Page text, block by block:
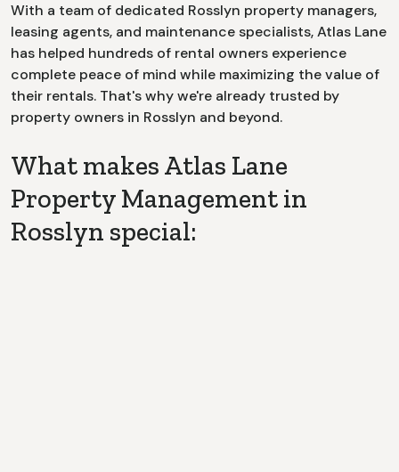
With a team of dedicated Rosslyn property managers,
leasing agents, and maintenance specialists, Atlas Lane
has helped hundreds of rental owners experience
complete peace of mind while maximizing the value of
their rentals. That's why we're already trusted by
property owners in Rosslyn and beyond.
What makes Atlas Lane
Property Management in
Rosslyn special: